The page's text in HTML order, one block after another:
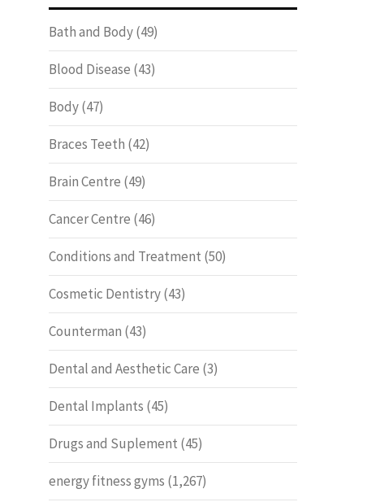
Bath and Body(49)
Blood Disease (43)
Body(47)
Braces Teeth (42)
Brain Centre (49)
Cancer Centre (46)
Conditions and Treatment (50)
Cosmetic Dentistry(43)
Counterman (43)
Dental and Aesthetic Care (3)
Dental Implants (45)
Drugs and Suplement (45)
energy fitness gyms (1,267)